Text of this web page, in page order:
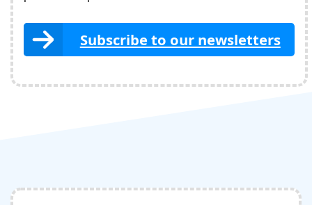
Subscribe to our newsletters